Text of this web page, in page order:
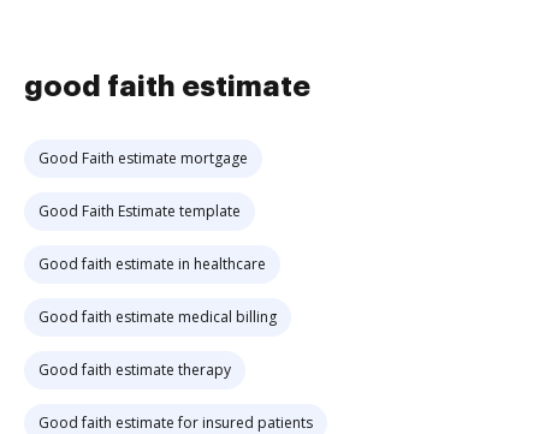
good faith estimate
Good Faith estimate mortgage
Good Faith Estimate template
Good faith estimate in healthcare
Good faith estimate medical billing
Good faith estimate therapy
Good faith estimate for insured patients